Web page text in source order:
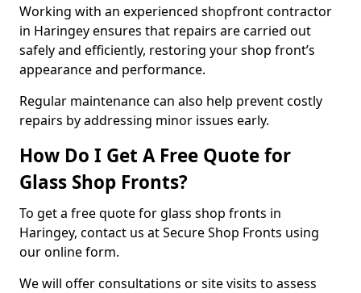
Working with an experienced shopfront contractor
in Haringey ensures that repairs are carried out
safely and efficiently, restoring your shop front’s
appearance and performance.
Regular maintenance can also help prevent costly
repairs by addressing minor issues early.
How Do I Get A Free Quote for
Glass Shop Fronts?
To get a free quote for glass shop fronts in
Haringey, contact us at Secure Shop Fronts using
our online form.
We will offer consultations or site visits to assess